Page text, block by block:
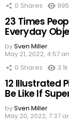
0 Shares 995
23 Times
Everyday
bySven Miller
May 21, 2022, 4:57
0 Shares 3.1k
12 Illustrated
Be Like If
bySven Miller
May 20, 2022, 7:37